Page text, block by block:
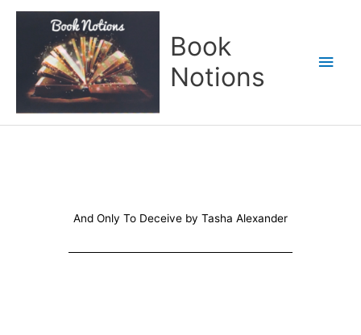
Book
Notions
And Only To Deceive by Tasha Alexander